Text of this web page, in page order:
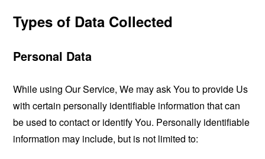
Types of Data Collected
Personal Data
While using Our Service, We may ask You to provide Us
with certain personally identifiable information that can
be used to contact or identify You. Personally identifiable
information may include, but is not limited to: